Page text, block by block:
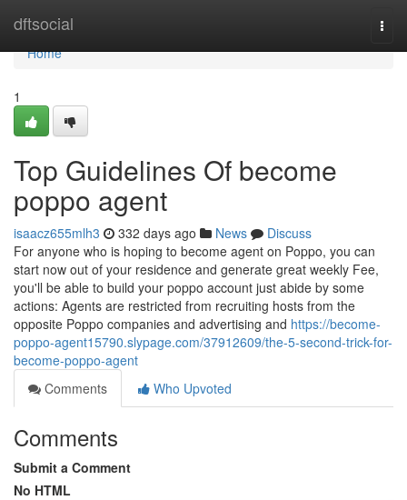
dftsocial
Home
Home
1
Top Guidelines Of become
poppo agent
isaacz655mlh3 332 days ago News
Discuss
For anyone who is hoping to become agent on Poppo, you can
start now out of your residence and generate great weekly Fee,
you'll be able to build your poppo account just abide by some
actions: Agents are restricted from recruiting hosts from the
opposite Poppo companies and advertising and https://become-
poppo-agent15790.slypage.com/37912609/the-5-second-trick-for-
become-poppo-agent
Comments
Who Upvoted
Comments
Submit a Comment
No HTML